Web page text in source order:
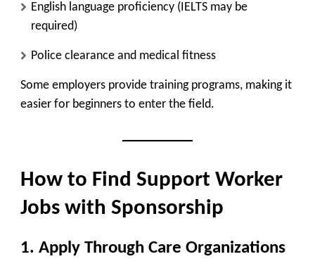
English language proficiency (IELTS may be
required)
Police clearance and medical fitness
Some employers provide training programs, making it
easier for beginners to enter the field.
How to Find Support Worker
Jobs with Sponsorship
1. Apply Through Care Organizations